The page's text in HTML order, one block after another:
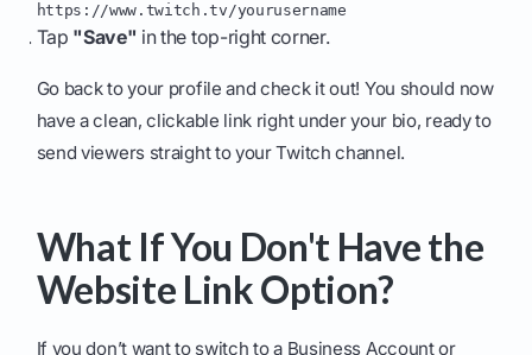
https://www.twitch.tv/yourusername
Tap "Save" in the top-right corner.
Go back to your profile and check it out! You should now
have a clean, clickable link right under your bio, ready to
send viewers straight to your Twitch channel.
What If You Don't Have the
Website Link Option?
If you don’t want to switch to a Business Account or